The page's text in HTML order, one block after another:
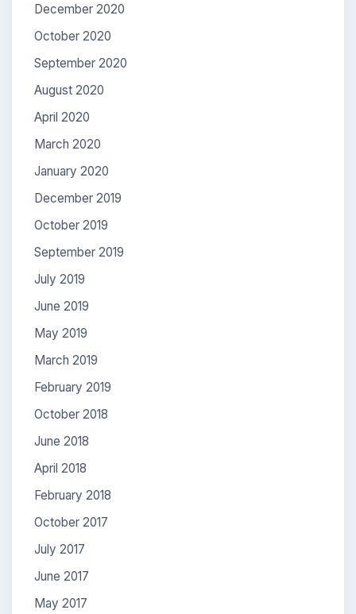
December 2020
October 2020
September 2020
August 2020
April 2020
March 2020
January 2020
December 2019
October 2019
September 2019
July 2019
June 2019
May 2019
March 2019
February 2019
October 2018
June 2018
April 2018
February 2018
October 2017
July 2017
June 2017
May 2017